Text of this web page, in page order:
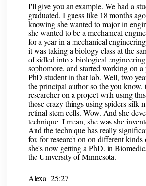
I'll give you an example. We had a
graduated. I guess like 18 months
knowing she wanted to major in
she wanted to be a mechanical
for a year in a mechanical
it was taking a biology class at the
of sidled into a biological engineering
sophomore, and started working on
PhD student in that lab. Well, two
the principal author so the you know,
researcher on a project with using
those crazy things using spiders silk
retinal stem cells. Wow. And she
technique. I mean, she was she
And the technique has really
for, for research on on different
she's now getting a PhD. in
the University of Minnesota.
Alexa 25:27